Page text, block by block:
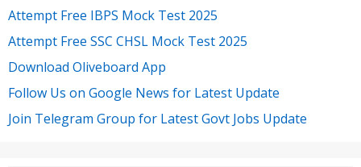
Attempt Free IBPS Mock Test 2025
Attempt Free SSC CHSL Mock Test 2025
Download Oliveboard App
Follow Us on Google News for Latest Update
Join Telegram Group for Latest Govt Jobs Update